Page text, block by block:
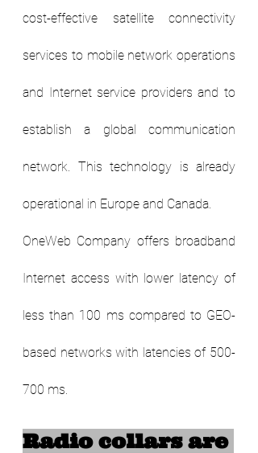
cost-effective satellite connectivity
services to mobile network operations
and Internet service providers and to
establish a global communication
network. This technology is already
operational in Europe and Canada.
OneWeb Company offers broadband
Internet access with lower latency of
less than 100 ms compared to GEO-
based networks with latencies of 500-
700 ms.
Radio collars are